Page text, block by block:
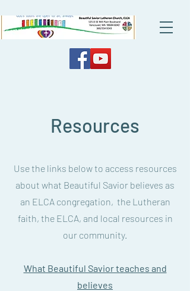
Resources
Use the links below to access resources
about what Beautiful Savior believes as
an ELCA congregation, the Lutheran
faith, the ELCA, and local resources in
our community.
What Beautiful Savior teaches and
believes